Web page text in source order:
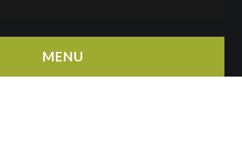
MENU